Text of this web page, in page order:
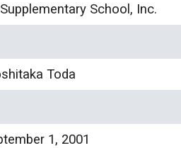
School, Inc.
Toda
1, 2001